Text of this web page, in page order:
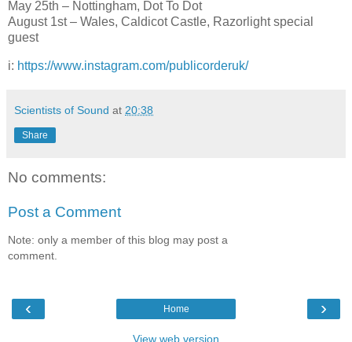
May 25th – Nottingham, Dot To Dot
August 1st – Wales, Caldicot Castle, Razorlight special
guest
i: https://www.instagram.com/publicorderuk/
Scientists of Sound at 20:38
Share
No comments:
Post a Comment
Note: only a member of this blog may post a
comment.
‹ ›
Home
View web version